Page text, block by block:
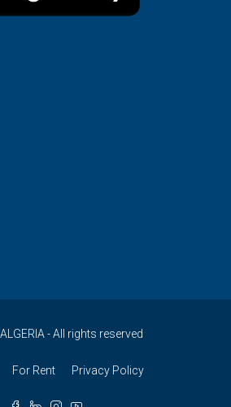
- All rights reserved
For Rent Privacy Policy